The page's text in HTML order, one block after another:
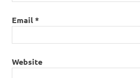
Email*
Website